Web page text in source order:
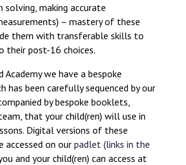
solving, making accurate
– mastery of these
them with transferable skills to
their post-16 choices.
Academy we have a bespoke
has been carefully sequenced by our
by bespoke booklets,
that your child(ren) will use in
Digital versions of these
accessed on our padlet (links in the
and your child(ren) can access at